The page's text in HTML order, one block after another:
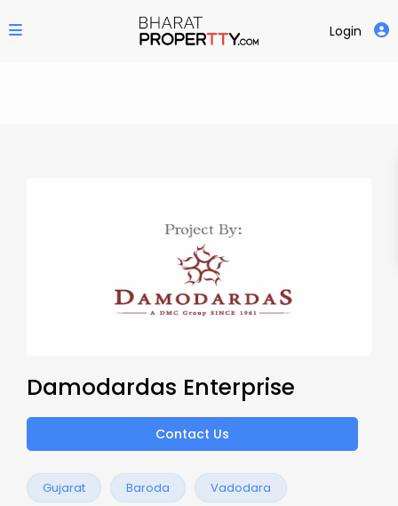
Login
Damodardas Enterprise
Contact Us
Gujarat Baroda Vadodara